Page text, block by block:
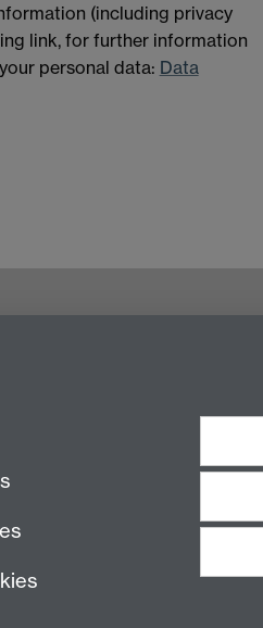
(including privacy
link, for further information
personal data: Data
Sexual Misconduct